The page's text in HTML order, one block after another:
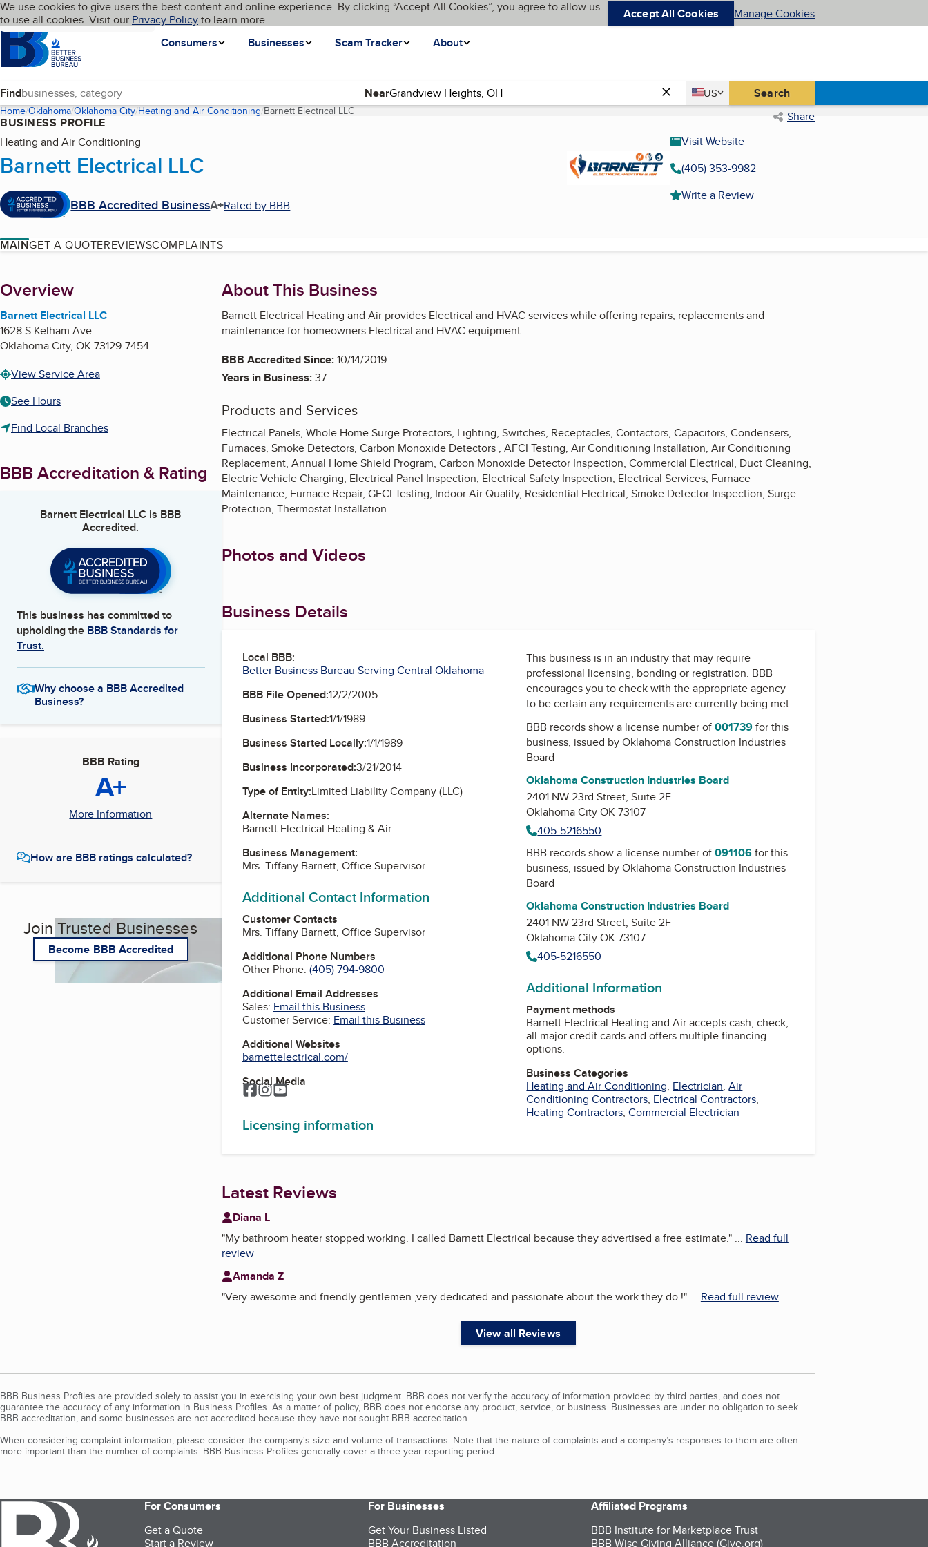
Skip to main content
Cookies on BBB.org
We use cookies to give users the best content and online experience. By clicking “Accept All Cookies”, you agree to allow us
to use all cookies. Visit our Privacy Policyto learn more. Accept All Cookies Manage Cookies
Homepage
Consumers
Businesses Scam Tracker About
Language My BBB
Find Near Country
US
United States Search
Home Oklahoma Oklahoma City Heating and Air Conditioning Barnett Electrical LLC(current page) Share
BUSINESS PROFILE
Heating and Air Conditioning
Barnett Electrical LLC
BBB Accredited BusinessA+Rated by BBB
Visit Website
(405) 353-9982
Write a Review
MAINGET A QUOTEREVIEWSCOMPLAINTS
About
Overview
Barnett Electrical LLC
1628 S Kelham Ave
Oklahoma City, OK 73129-7454
View Service Area
See Hours
Find Local Branches
BBB Accreditation & Rating
Barnett Electrical LLC is BBB
Accredited.
This business has committed to
upholding the BBB Standards for
Trust.
Why choose a BBB Accredited
Business?
BBB Rating
A+
More Information
How are BBB ratings calculated?
Join Trusted Businesses
Become BBB Accredited
About This Business
Barnett Electrical Heating and Air provides Electrical and HVAC services while offering repairs, replacements and
maintenance for homeowners Electrical and HVAC equipment.
BBB Accredited Since:10/14/2019
Years in Business:37
Products and Services
Electrical Panels, Whole Home Surge Protectors, Lighting, Switches, Receptacles, Contactors, Capacitors, Condensers,
Furnaces, Smoke Detectors, Carbon Monoxide Detectors , AFCI Testing, Air Conditioning Installation, Air Conditioning
Replacement, Annual Home Shield Program, Carbon Monoxide Detector Inspection, Commercial Electrical, Duct Cleaning,
Electric Vehicle Charging, Electrical Panel Inspection, Electrical Safety Inspection, Electrical Services, Furnace
Maintenance, Furnace Repair, GFCI Testing, Indoor Air Quality, Residential Electrical, Smoke Detector Inspection, Surge
Protection, Thermostat Installation
Photos and Videos
Business Details
Local BBB:
Better Business Bureau Serving Central Oklahoma
BBB File Opened:12/2/2005
Business Started:1/1/1989
Business Started Locally:1/1/1989
Business Incorporated:3/21/2014
Type of Entity:Limited Liability Company (LLC)
Alternate Names:
Barnett Electrical Heating & Air
Business Management:
Mrs. Tiffany Barnett, Office Supervisor
Additional Contact Information
Customer Contacts
Mrs. Tiffany Barnett, Office Supervisor
Additional Phone Numbers
Other Phone: (405) 794-9800
Additional Email Addresses
Sales: Email this Business
Customer Service: Email this Business
Additional Websites
barnettelectrical.com/
Social Media
Facebook
Instagram
YouTube
Licensing information
This business is in an industry that may require
professional licensing, bonding or registration. BBB
encourages you to check with the appropriate agency
to be certain any requirements are currently being met.
BBB records show a license number of001739for this
business, issued byOklahoma Construction Industries
Board
Oklahoma Construction Industries Board
2401 NW 23rd Street, Suite 2F
Oklahoma City OK 73107
405-5216550
BBB records show a license number of091106for this
business, issued byOklahoma Construction Industries
Board
Oklahoma Construction Industries Board
2401 NW 23rd Street, Suite 2F
Oklahoma City OK 73107
405-5216550
Additional Information
Payment methods
Barnett Electrical Heating and Air accepts cash, check,
all major credit cards and offers multiple financing
options.
Business Categories
Heating and Air Conditioning, Electrician,Air
Conditioning Contractors, Electrical Contractors,
Heating Contractors,Commercial Electrician
Latest Reviews
Diana L
"My bathroom heater stopped working. I called Barnett Electrical because they advertised a free estimate."... Read full
review
Amanda Z
"Very awesome and friendly gentlemen ,very dedicated and passionate about the work they do !"... Read full review
View all Reviews
BBB Business Profiles are provided solely to assist you in exercising your own best judgment. BBB does not verify the accuracy of information provided by third parties, and does not
guarantee the accuracy of any information in Business Profiles. As a matter of policy, BBB does not endorse any product, service, or business. Businesses are under no obligation to seek
BBB accreditation, and some businesses are not accredited because they have not sought BBB accreditation.
When considering complaint information, please consider the company's size and volume of transactions. Note that the nature of complaints and a company’s responses to them are often
more important than the number of complaints. BBB Business Profiles generally cover a three-year reporting period.
For Consumers
Get a Quote
Start a Review
For Businesses
Get Your Business Listed
BBB Accreditation
Affiliated Programs
BBB Institute for Marketplace Trust
BBB Wise Giving Alliance (Give.org)